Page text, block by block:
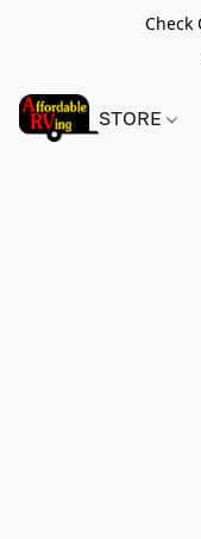
Check
STORE